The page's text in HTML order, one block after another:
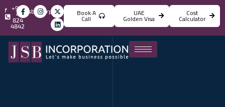
info@jsbincorporation.com
+971
4
824
4842
Book A
Call
UAE
Golden Visa
Cost
Calculator